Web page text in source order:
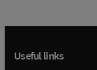
Useful links